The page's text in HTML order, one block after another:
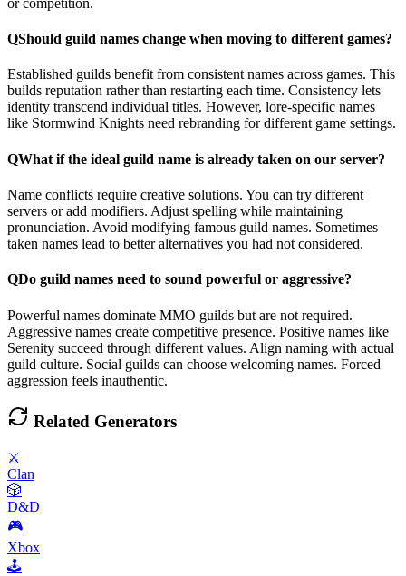
or competition.
QShould guild names change when moving to different games?
Established guilds benefit from consistent names across games. This
builds reputation rather than restarting each time. Consistency lets
identity transcend individual titles. However, lore-specific names
like Stormwind Knights need rebranding for different game settings.
QWhat if the ideal guild name is already taken on our server?
Name conflicts require creative solutions. You can try different
servers or add modifiers. Adjust spelling while maintaining
pronunciation. Avoid modifying famous guild names. Sometimes
taken names lead to better alternatives you had not considered.
QDo guild names need to sound powerful or aggressive?
Powerful names dominate MMO guilds but are not required.
Aggressive names create competitive presence. Positive names like
Serenity succeed through different values. Align naming with actual
guild culture. Social guilds can choose welcoming names. Forced
aggression feels inauthentic.
Related Generators
⚔️
Clan
🎲
D&D
🎮
Xbox
🕹️